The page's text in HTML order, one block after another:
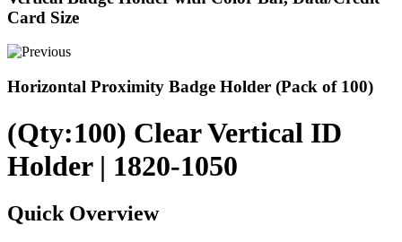
Card Size
Horizontal Proximity Badge Holder (Pack of 100)
(Qty:100) Clear Vertical ID
Holder | 1820-1050
Quick Overview